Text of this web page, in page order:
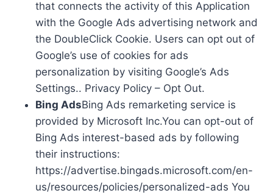
that connects the activity of this Application
with the Google Ads advertising network and
the DoubleClick Cookie. Users can opt out of
Google’s use of cookies for ads
personalization by visiting Google’s Ads
Settings.. Privacy Policy – Opt Out.
Bing AdsBing Ads remarketing service is
provided by Microsoft Inc.You can opt-out of
Bing Ads interest-based ads by following
their instructions:
https://advertise.bingads.microsoft.com/en-
us/resources/policies/personalized-ads You